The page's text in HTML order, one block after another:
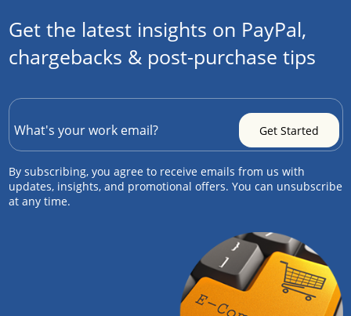
Get the latest insights on PayPal,
chargebacks & post-purchase tips
By subscribing, you agree to receive emails from us with
updates, insights, and promotional offers. You can unsubscribe
at any time.